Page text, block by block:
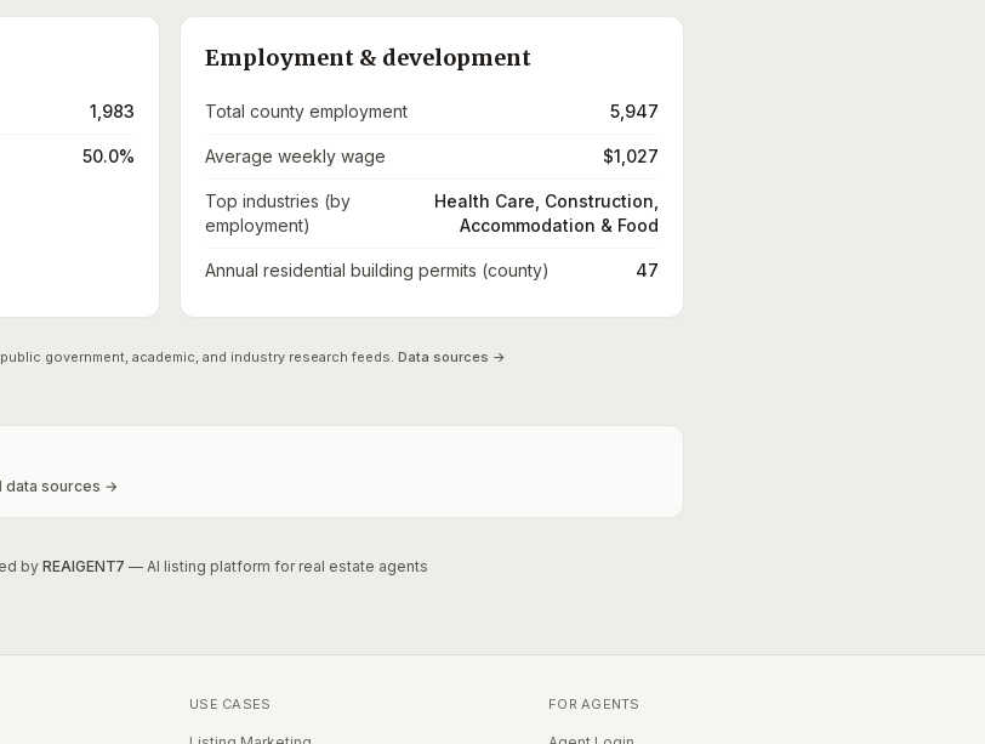
1,983
50.0%
Employment & development
Total county employment 5,947
Average weekly wage $1,027
Top industries (by
employment)
Health Care, Construction,
Accommodation & Food
Annual residential building permits (county) 47
government, academic, and industry research feeds. Data sources →
data sources →
by REAIGENT7 — AI listing platform for real estate agents
USE CASES FOR AGENTS